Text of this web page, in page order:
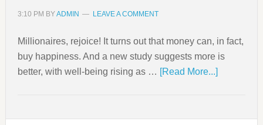
3:10 PM BYADMIN LEAVE A COMMENT
Millionaires, rejoice! It turns out that money can, in fact,
buy happiness. And a new study suggests more is
better, with well-being rising as … [Read More...]